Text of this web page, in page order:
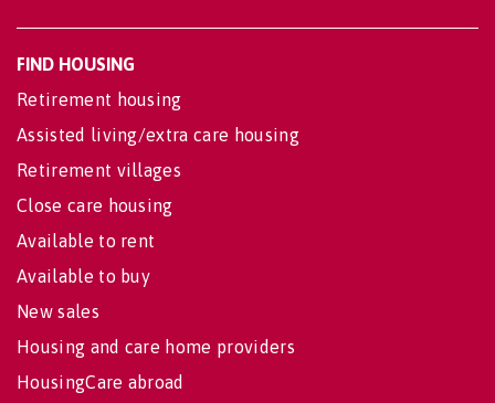
FIND HOUSING
Retirement housing
Assisted living/extra care housing
Retirement villages
Close care housing
Available to rent
Available to buy
New sales
Housing and care home providers
HousingCare abroad